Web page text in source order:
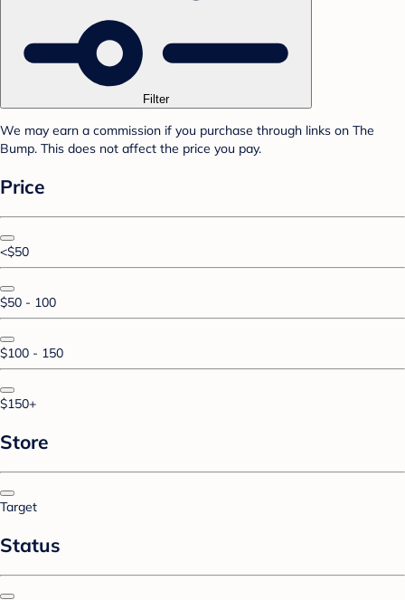
Filter
We may earn a commission if you purchase through links on The
Bump. This does not affect the price you pay.
Price
<$50
$50 - 100
$100 - 150
$150+
Store
Target
Status